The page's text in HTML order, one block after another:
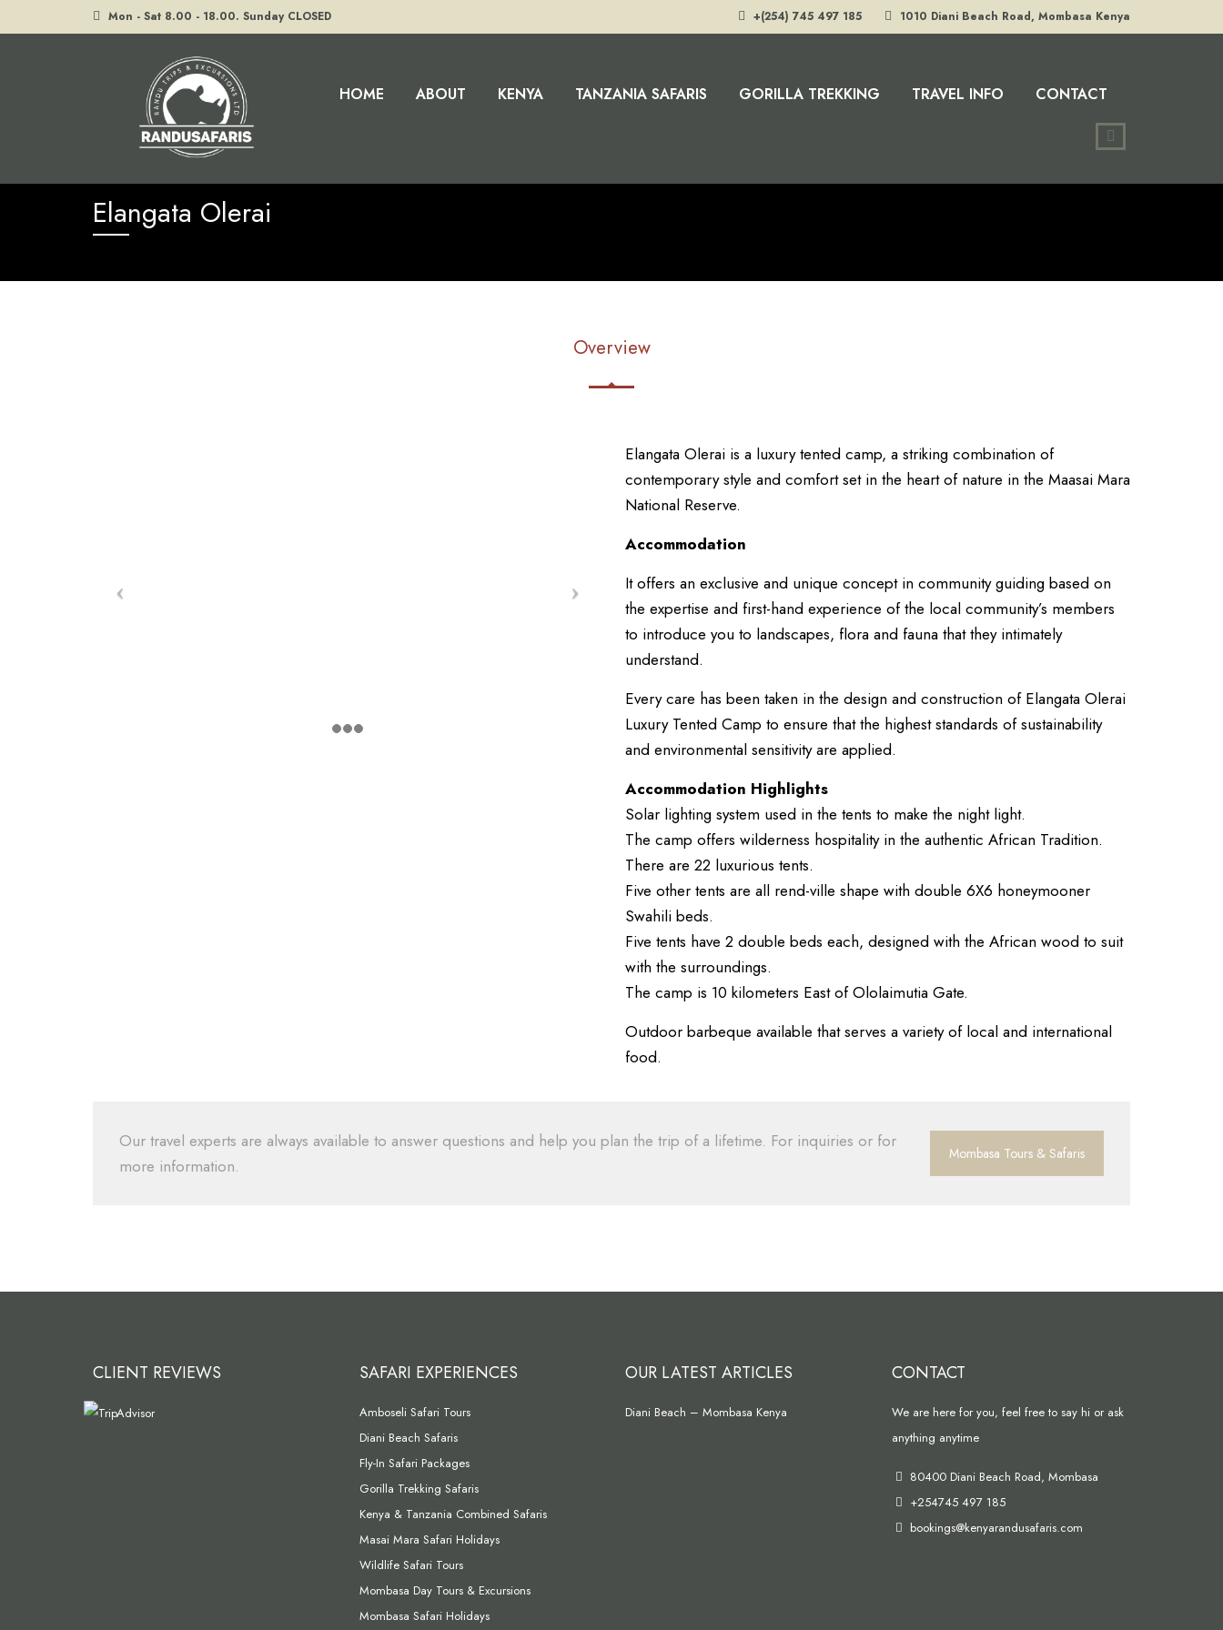
Mon - Sat 8.00 - 18.00. Sunday CLOSED +(254) 745 497 185 1010 Diani Beach Road, Mombasa Kenya
HOME ABOUT KENYA TANZANIA SAFARIS GORILLA TREKKING TRAVEL INFO CONTACT
Elangata Olerai
Overview
Elangata Olerai is a luxury tented camp, a striking combination of
contemporary style and comfort set in the heart of nature in the Maasai Mara
National Reserve.
Accommodation
It offers an exclusive and unique concept in community guiding based on
the expertise and first-hand experience of the local community’s members
to introduce you to landscapes, flora and fauna that they intimately
understand.
Every care has been taken in the design and construction of Elangata Olerai
Luxury Tented Camp to ensure that the highest standards of sustainability
and environmental sensitivity are applied.
Accommodation Highlights
Solar lighting system used in the tents to make the night light.
The camp offers wilderness hospitality in the authentic African Tradition.
There are 22 luxurious tents.
Five other tents are all rend-ville shape with double 6X6 honeymooner
Swahili beds.
Five tents have 2 double beds each, designed with the African wood to suit
with the surroundings.
The camp is 10 kilometers East of Ololaimutia Gate.
Outdoor barbeque available that serves a variety of local and international
food.
Our travel experts are always available to answer questions and help you plan the trip of a lifetime. For inquiries or for
more information.
Mombasa Tours & Safaris
CLIENT REVIEWS SAFARI EXPERIENCES
Amboseli Safari Tours
Diani Beach Safaris
Fly-In Safari Packages
Gorilla Trekking Safaris
Kenya & Tanzania Combined Safaris
Masai Mara Safari Holidays
Wildlife Safari Tours
Mombasa Day Tours & Excursions
Mombasa Safari Holidays
OUR LATEST ARTICLES
Diani Beach – Mombasa Kenya
CONTACT
We are here for you, feel free to say hi or ask
anything anytime
80400 Diani Beach Road, Mombasa
+254745 497 185
bookings@kenyarandusafaris.com